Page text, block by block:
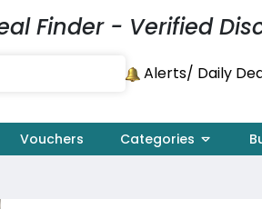
Finder - Verified
Alerts/ Daily
Vouchers Categories